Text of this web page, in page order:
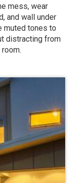
mess, wear
and wall under
muted tones to
distracting from